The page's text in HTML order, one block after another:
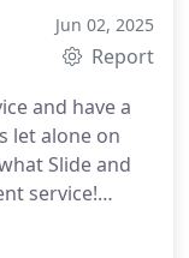
Jun 02, 2025
Report
and have a
let alone on
Slide and
service!
the motor on